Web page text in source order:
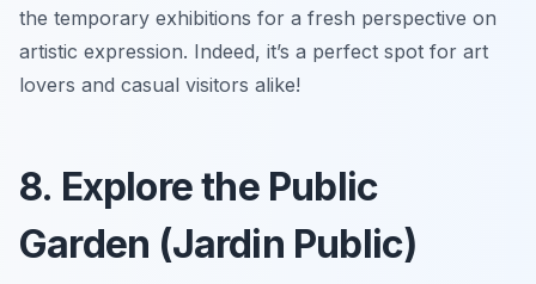
the temporary exhibitions for a fresh perspective on
artistic expression. Indeed, it’s a perfect spot for art
lovers and casual visitors alike!
8. Explore the Public
Garden (Jardin Public)